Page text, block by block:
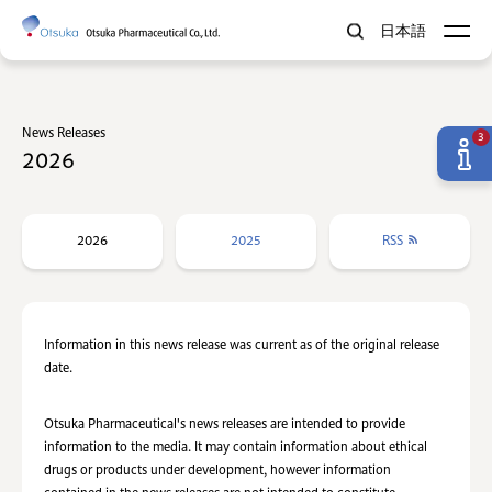
日本語
News Releases
2026
2026 2025 RSS
Information in this news release was current as of the original release
date.
Otsuka Pharmaceutical's news releases are intended to provide
information to the media. It may contain information about ethical
drugs or products under development, however information
3